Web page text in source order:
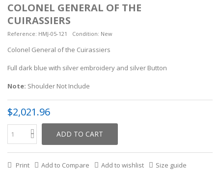
COLONEL GENERAL OF THE
CUIRASSIERS
Reference: HMJ-05-121 Condition: New
Colonel General of the Cuirassiers
Full dark blue with silver embroidery and silver Button
Note: Shoulder Not Include
$2,021.96
ADD TO CART
Print Add to Compare Add to wishlist Size guide